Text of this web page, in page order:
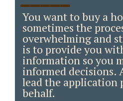
You want to buy a
sometimes the
overwhelming and
is to provide you
information so you
informed decisions.
lead the application
behalf.